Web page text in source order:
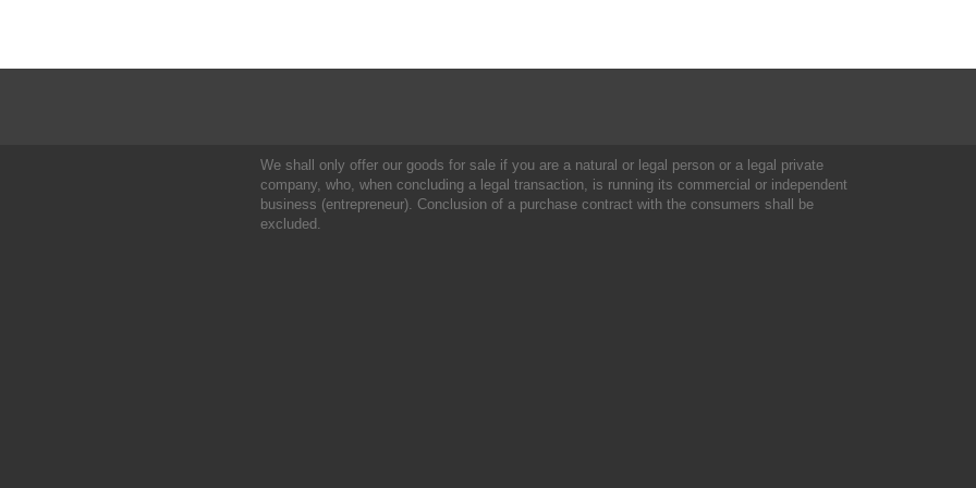
We shall only offer our goods for sale if you are a natural or legal person or a legal private
company, who, when concluding a legal transaction, is running its commercial or independent
business (entrepreneur). Conclusion of a purchase contract with the consumers shall be
excluded.